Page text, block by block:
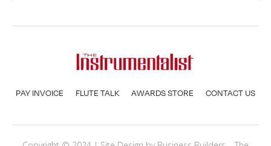
PAY INVOICE FLUTE TALK AWARDS STORE CONTACT US